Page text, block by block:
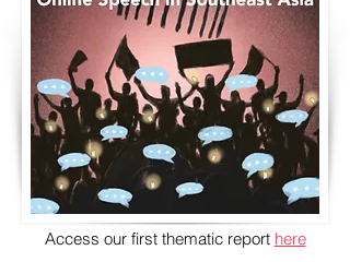
Access our first thematic report here